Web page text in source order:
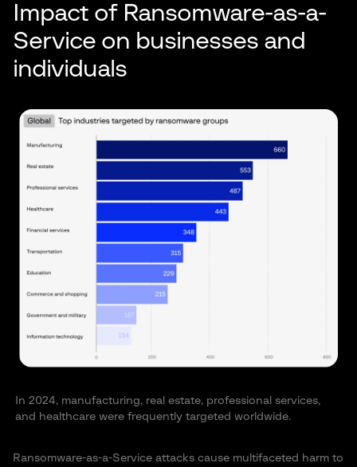
Impact of Ransomware-as-a-
Service on businesses and
individuals
In 2024, manufacturing, real estate, professional services,
and healthcare were frequently targeted worldwide.
Ransomware-as-a-Service attacks cause multifaceted harm to